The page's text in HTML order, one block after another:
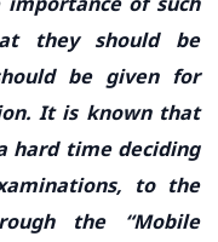
they should be
be given for
It is known that
hard time deciding
to the
the “Mobile